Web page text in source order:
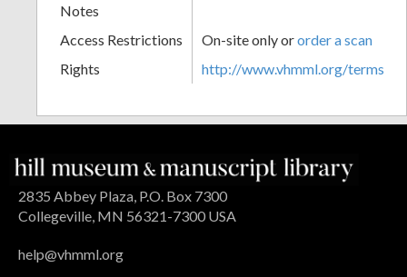
Notes
Access Restrictions On-site only ororder a scan
Rights
http://www.vhmml.org/terms
2835 Abbey Plaza, P.O. Box 7300
Collegeville, MN 56321-7300 USA
help@vhmml.org